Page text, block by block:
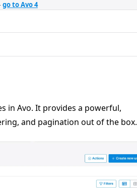
go to Avo 4
in Avo. It provides a powerful,
and pagination out of the box.